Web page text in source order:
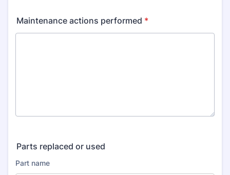
Maintenance actions performed *
Parts replaced or used